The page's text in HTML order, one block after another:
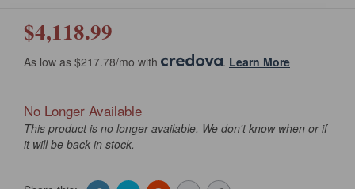
$4,118.99
As low as $217.78/mo with . Learn More
No Longer Available
This product is no longer available. We don't know when or if
it will be back in stock.